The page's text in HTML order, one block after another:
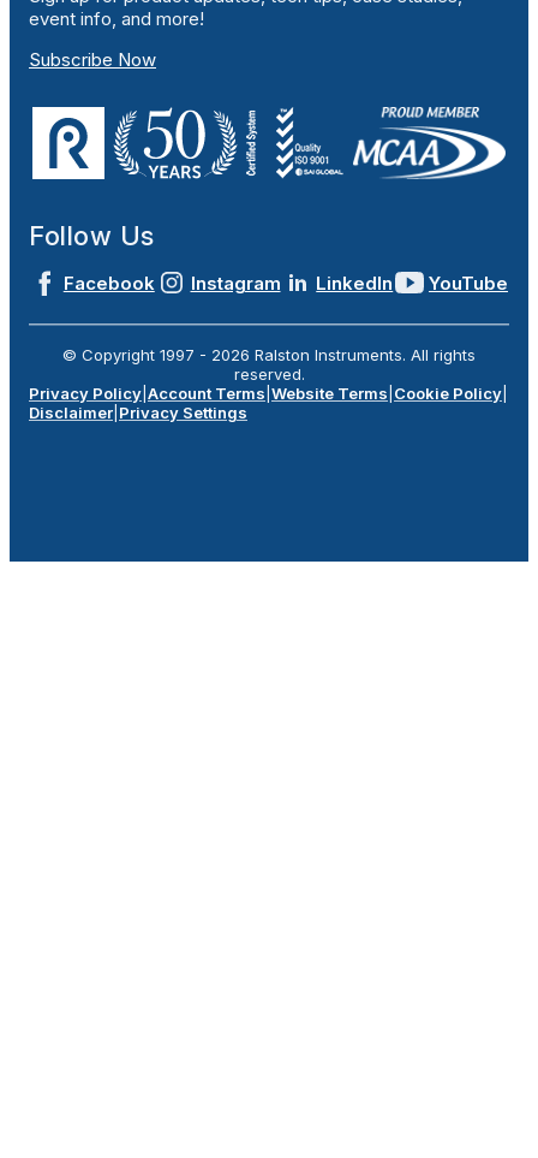
event info, and more!
Subscribe Now
Follow Us
Facebook Instagram LinkedIn YouTube
© Copyright 1997 - 2026 Ralston Instruments. All rights
reserved.
Privacy Policy Account Terms Website Terms Cookie Policy
Disclaimer Privacy Settings